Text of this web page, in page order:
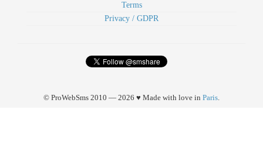
Terms
Privacy / GDPR
© ProWebSms 2010 — 2026 ♥ Made with love in Paris.